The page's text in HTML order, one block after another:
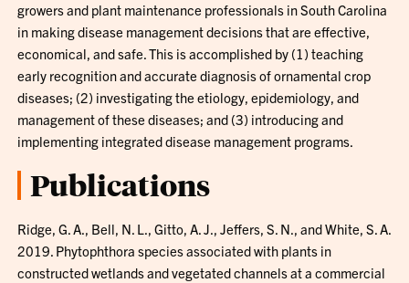
growers and plant maintenance professionals in South Carolina
in making disease management decisions that are effective,
economical, and safe. This is accomplished by (1) teaching
early recognition and accurate diagnosis of ornamental crop
diseases; (2) investigating the etiology, epidemiology, and
management of these diseases; and (3) introducing and
implementing integrated disease management programs.
Publications
Ridge, G. A., Bell, N. L., Gitto, A. J., Jeffers, S. N., and White, S. A.
2019. Phytophthora species associated with plants in
constructed wetlands and vegetated channels at a commercial